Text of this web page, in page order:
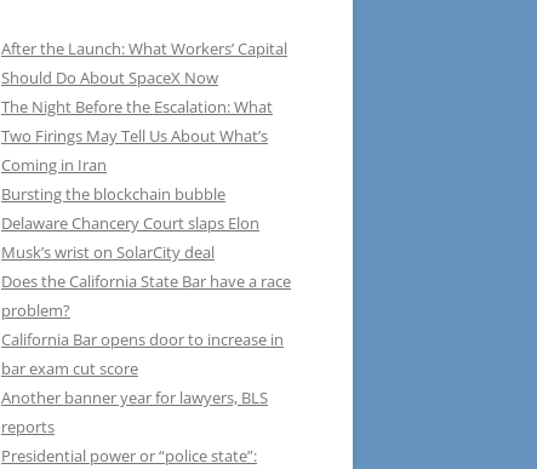
After the Launch: What Workers’ Capital
Should Do About SpaceX Now
The Night Before the Escalation: What
Two Firings May Tell Us About What’s
Coming in Iran
Bursting the blockchain bubble
Delaware Chancery Court slaps Elon
Musk’s wrist on SolarCity deal
Does the California State Bar have a race
problem?
California Bar opens door to increase in
bar exam cut score
Another banner year for lawyers, BLS
reports
Presidential power or “police state”: